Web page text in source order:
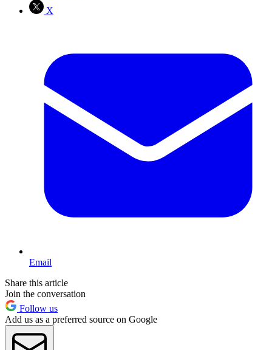
X
Email
Share this article
Join the conversation
Follow us
Add us as a preferred source on Google